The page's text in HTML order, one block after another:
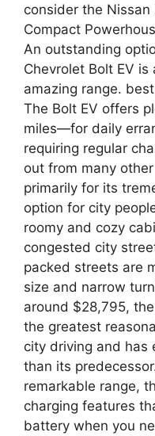
consider the Nissan
Compact
An outstanding
Chevrolet Bolt EV
amazing range.
The Bolt EV offers
miles—for daily
requiring regular
out from many
primarily for its
option for city
roomy and cozy
congested city
packed streets are
size and narrow
around $28,795,
the greatest
city driving and has
than its
remarkable range,
charging features
battery when you